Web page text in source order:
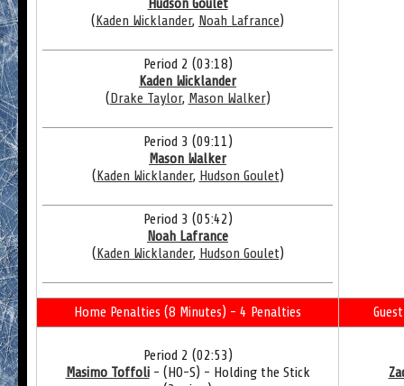
Hudson Goulet
(Kaden Wicklander, Noah Lafrance)
Period 2 (03:18)
Kaden Wicklander
(Drake Taylor, Mason Walker)
Period 3 (09:11)
Mason Walker
(Kaden Wicklander, Hudson Goulet)
Period 3 (05:42)
Noah Lafrance
(Kaden Wicklander, Hudson Goulet)
Home Penalties (8 Minutes) - 4 Penalties
Period 2 (02:53)
Masimo Toffoli- (HO-S) - Holding the Stick